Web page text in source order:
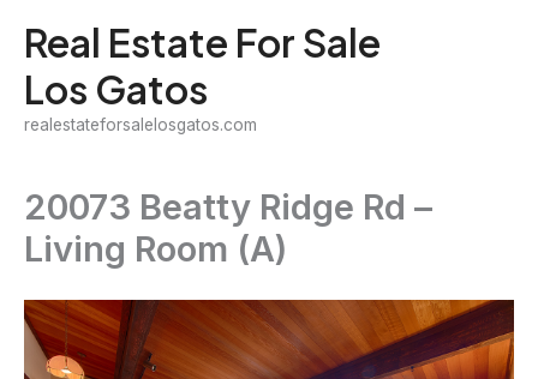
content
Real Estate For Sale
Los Gatos
realestateforsalelosgatos.com
20073 Beatty Ridge Rd –
Living Room (A)